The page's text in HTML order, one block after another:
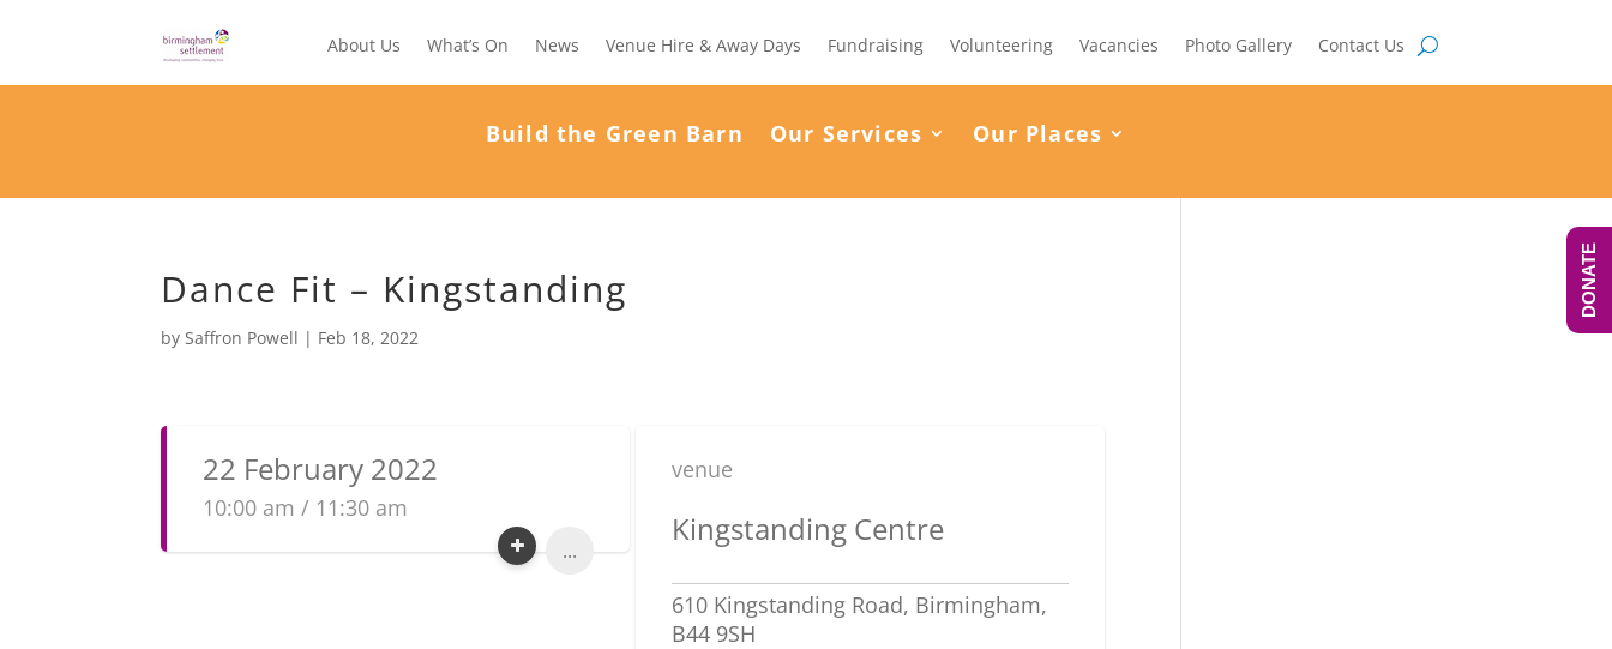
About Us What’s On News Venue Hire & Away Days Fundraising Volunteering Vacancies Photo Gallery Contact Us
Build the Green Barn Our Services Our Places
Dance Fit – Kingstanding
bySaffron Powell | Feb 18, 2022
22 February 2022
10:00 am / 11:30 am
...
venue
Kingstanding Centre
610 Kingstanding Road, Birmingham,
B44 9SH
DONATE